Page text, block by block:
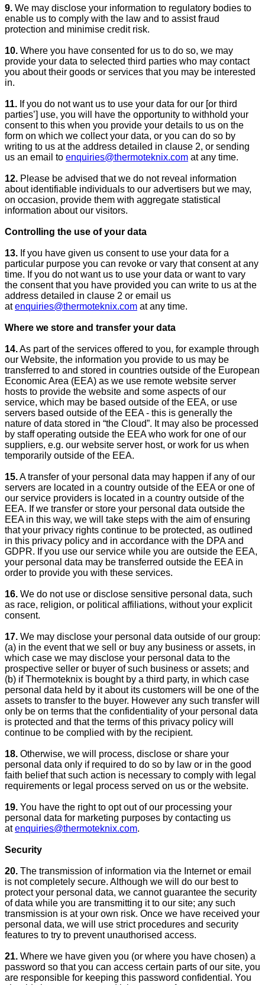
9. We may disclose your information to regulatory bodies to
enable us to comply with the law and to assist fraud
protection and minimise credit risk.
10. Where you have consented for us to do so, we may
provide your data to selected third parties who may contact
you about their goods or services that you may be interested
in.
11. If you do not want us to use your data for our [or third
parties’] use, you will have the opportunity to withhold your
consent to this when you provide your details to us on the
form on which we collect your data, or you can do so by
writing to us at the address detailed in clause 2, or sending
us an email to enquiries@thermoteknix.com at any time.
12. Please be advised that we do not reveal information
about identifiable individuals to our advertisers but we may,
on occasion, provide them with aggregate statistical
information about our visitors.
Controlling the use of your data
13. If you have given us consent to use your data for a
particular purpose you can revoke or vary that consent at any
time. If you do not want us to use your data or want to vary
the consent that you have provided you can write to us at the
address detailed in clause 2 or email us
atenquiries@thermoteknix.com at any time.
Where we store and transfer your data
14.As part of the services offered to you, for example through
our Website, the information you provide to us may be
transferred to and stored in countries outside of the European
Economic Area (EEA) as we use remote website server
hosts to provide the website and some aspects of our
service, which may be based outside of the EEA, or use
servers based outside of the EEA - this is generally the
nature of data stored in “the Cloud”. It may also be processed
by staff operating outside the EEA who work for one of our
suppliers, e.g. our website server host, or work for us when
temporarily outside of the EEA.
15.A transfer of your personal data may happen if any of our
servers are located in a country outside of the EEA or one of
our service providers is located in a country outside of the
EEA. If we transfer or store your personal data outside the
EEA in this way, we will take steps with the aim of ensuring
that your privacy rights continue to be protected, as outlined
in this privacy policy and in accordance with the DPA and
GDPR. If you use our service while you are outside the EEA,
your personal data may be transferred outside the EEA in
order to provide you with these services.
16. We do not use or disclose sensitive personal data, such
as race, religion, or political affiliations, without your explicit
consent.
17. We may disclose your personal data outside of our group:
(a) in the event that we sell or buy any business or assets, in
which case we may disclose your personal data to the
prospective seller or buyer of such business or assets; and
(b) if Thermoteknix is bought by a third party, in which case
personal data held by it about its customers will be one of the
assets to transfer to the buyer. However any such transfer will
only be on terms that the confidentiality of your personal data
is protected and that the terms of this privacy policy will
continue to be complied with by the recipient.
18. Otherwise, we will process, disclose or share your
personal data only if required to do so by law or in the good
faith belief that such action is necessary to comply with legal
requirements or legal process served on us or the website.
19. You have the right to opt out of our processing your
personal data for marketing purposes by contacting us
atenquiries@thermoteknix.com.
Security
20. The transmission of information via the Internet or email
is not completely secure. Although we will do our best to
protect your personal data, we cannot guarantee the security
of data while you are transmitting it to our site; any such
transmission is at your own risk. Once we have received your
personal data, we will use strict procedures and security
features to try to prevent unauthorised access.
21. Where we have given you (or where you have chosen) a
password so that you can access certain parts of our site, you
are responsible for keeping this password confidential. You